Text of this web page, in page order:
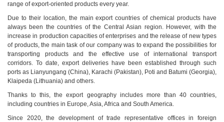
range of export-oriented products every year.
Due to their location, the main export countries of chemical products have
always been the countries of the Central Asian region. However, with the
increase in production capacities of enterprises and the release of new types
of products, the main task of our company was to expand the possibilities for
transporting products and the effective use of international transport
corridors. To date, export deliveries have been established through such
ports as Lianyungang (China), Karachi (Pakistan), Poti and Batumi (Georgia),
Klaipeda (Lithuania) and others.
Thanks to this, the export geography includes more than 40 countries,
including countries in Europe, Asia, Africa and South America.
Since 2020, the development of trade representative offices in foreign